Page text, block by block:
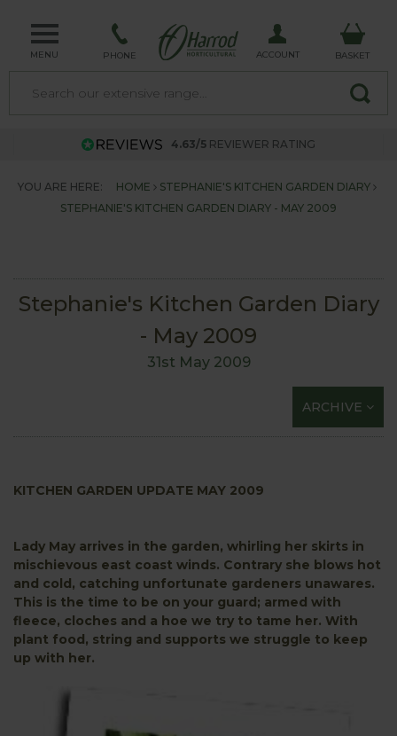
MENU PHONE ACCOUNT BASKET
4.63/5 REVIEWER RATING
YOU ARE HERE: HOME
STEPHANIE'S KITCHEN GARDEN DIARY
STEPHANIE'S KITCHEN GARDEN DIARY - MAY 2009
Stephanie's Kitchen Garden Diary
- May 2009
31st May 2009
ARCHIVE
KITCHEN GARDEN UPDATE MAY 2009
Lady May arrives in the garden, whirling her skirts in
mischievous east coast winds. Contrary she blows hot
and cold, catching unfortunate gardeners unawares.
This is the time to be on your guard; armed with
fleece, cloches and a hoe we try to tame her. With
plant food, string and supports we struggle to keep
up with her.